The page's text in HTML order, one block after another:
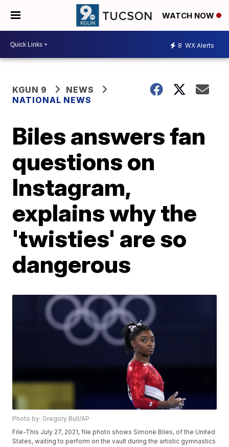
WATCH NOW
8 WX Alerts
KGUN 9
NEWS
NATIONAL NEWS
Biles answers fan
questions on
Instagram,
explains why the
'twisties' are so
dangerous
Photo by: Gregory Bull/AP
File-This July 27, 2021, file photo shows Simone Biles, of the United
States, waiting to perform on the vault during the artistic gymnastics